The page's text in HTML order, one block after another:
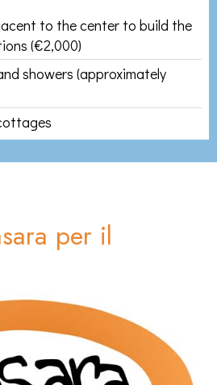
to the center to build the
(€2,000)
showers (approximately
per il